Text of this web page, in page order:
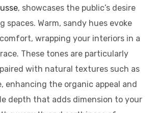
, showcases the public’s desire
spaces. Warm, sandy hues evoke
wrapping your interiors in a
These tones are particularly
with natural textures such as
enhancing the organic appeal and
depth that adds dimension to your